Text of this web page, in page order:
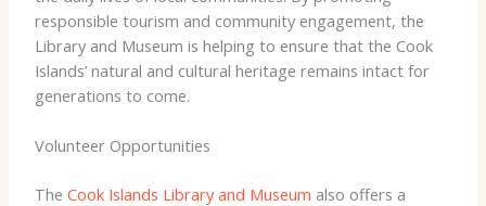
responsible tourism and community engagement, the
Library and Museum is helping to ensure that the Cook
Islands’ natural and cultural heritage remains intact for
generations to come.
Volunteer Opportunities
The Cook Islands Library and Museum also offers a